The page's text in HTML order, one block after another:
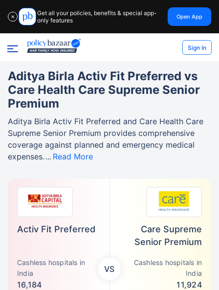
✕
Get all your policies, benefits & special app-
only features
Open App
Sign In
Activ Fit Preferred
Cashless hospitals in
India
16,184
VS
Care Supreme
Senior Premium
Cashless hospitals in
India
11,924
Aditya Birla Activ Fit Preferred vs
Care Health Care Supreme Senior
Premium
Aditya Birla Activ Fit Preferred and Care Health Care
Supreme Senior Premium provides comprehensive
coverage against planned and emergency medical
expenses.
Read More